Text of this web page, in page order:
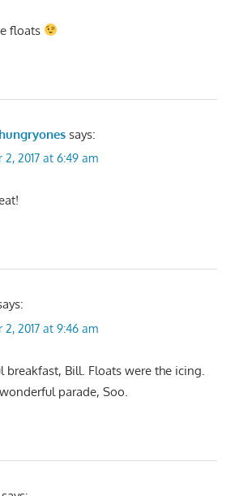
floats
says:
2, 2017 at 6:49 am
2, 2017 at 9:46 am
breakfast, Bill. Floats were the icing.
parade, Soo.